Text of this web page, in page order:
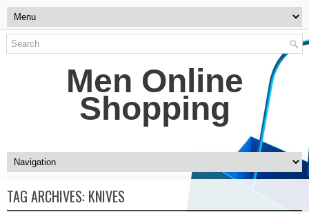
Men Online
Shopping
TAG ARCHIVES: KNIVES